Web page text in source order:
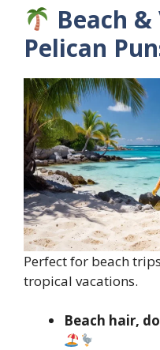
Beach
Pelican
Perfect for beach
tropical vacations.
Beach hair,